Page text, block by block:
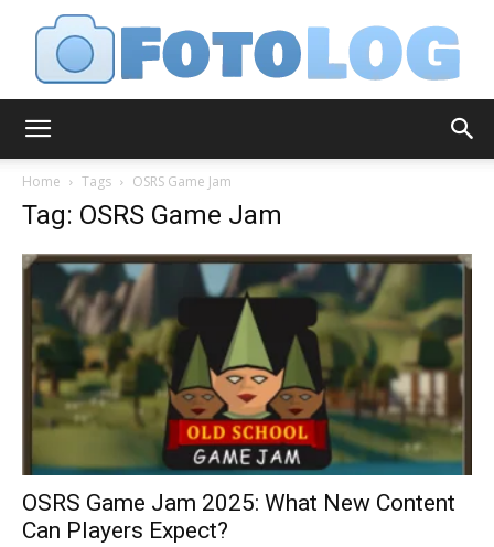
Home Tags OSRS Game Jam
Tag: OSRS Game Jam
OSRS Game Jam 2025: What New Content
Can Players Expect?